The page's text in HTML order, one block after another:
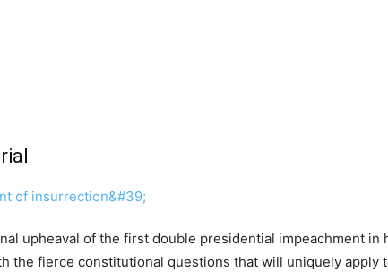
upheaval of the first double presidential impeachment
the fierce constitutional questions that will uniquely apply